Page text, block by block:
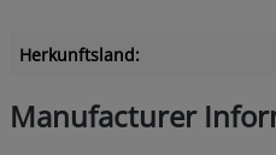
Herkunftsland:
Manufacturer